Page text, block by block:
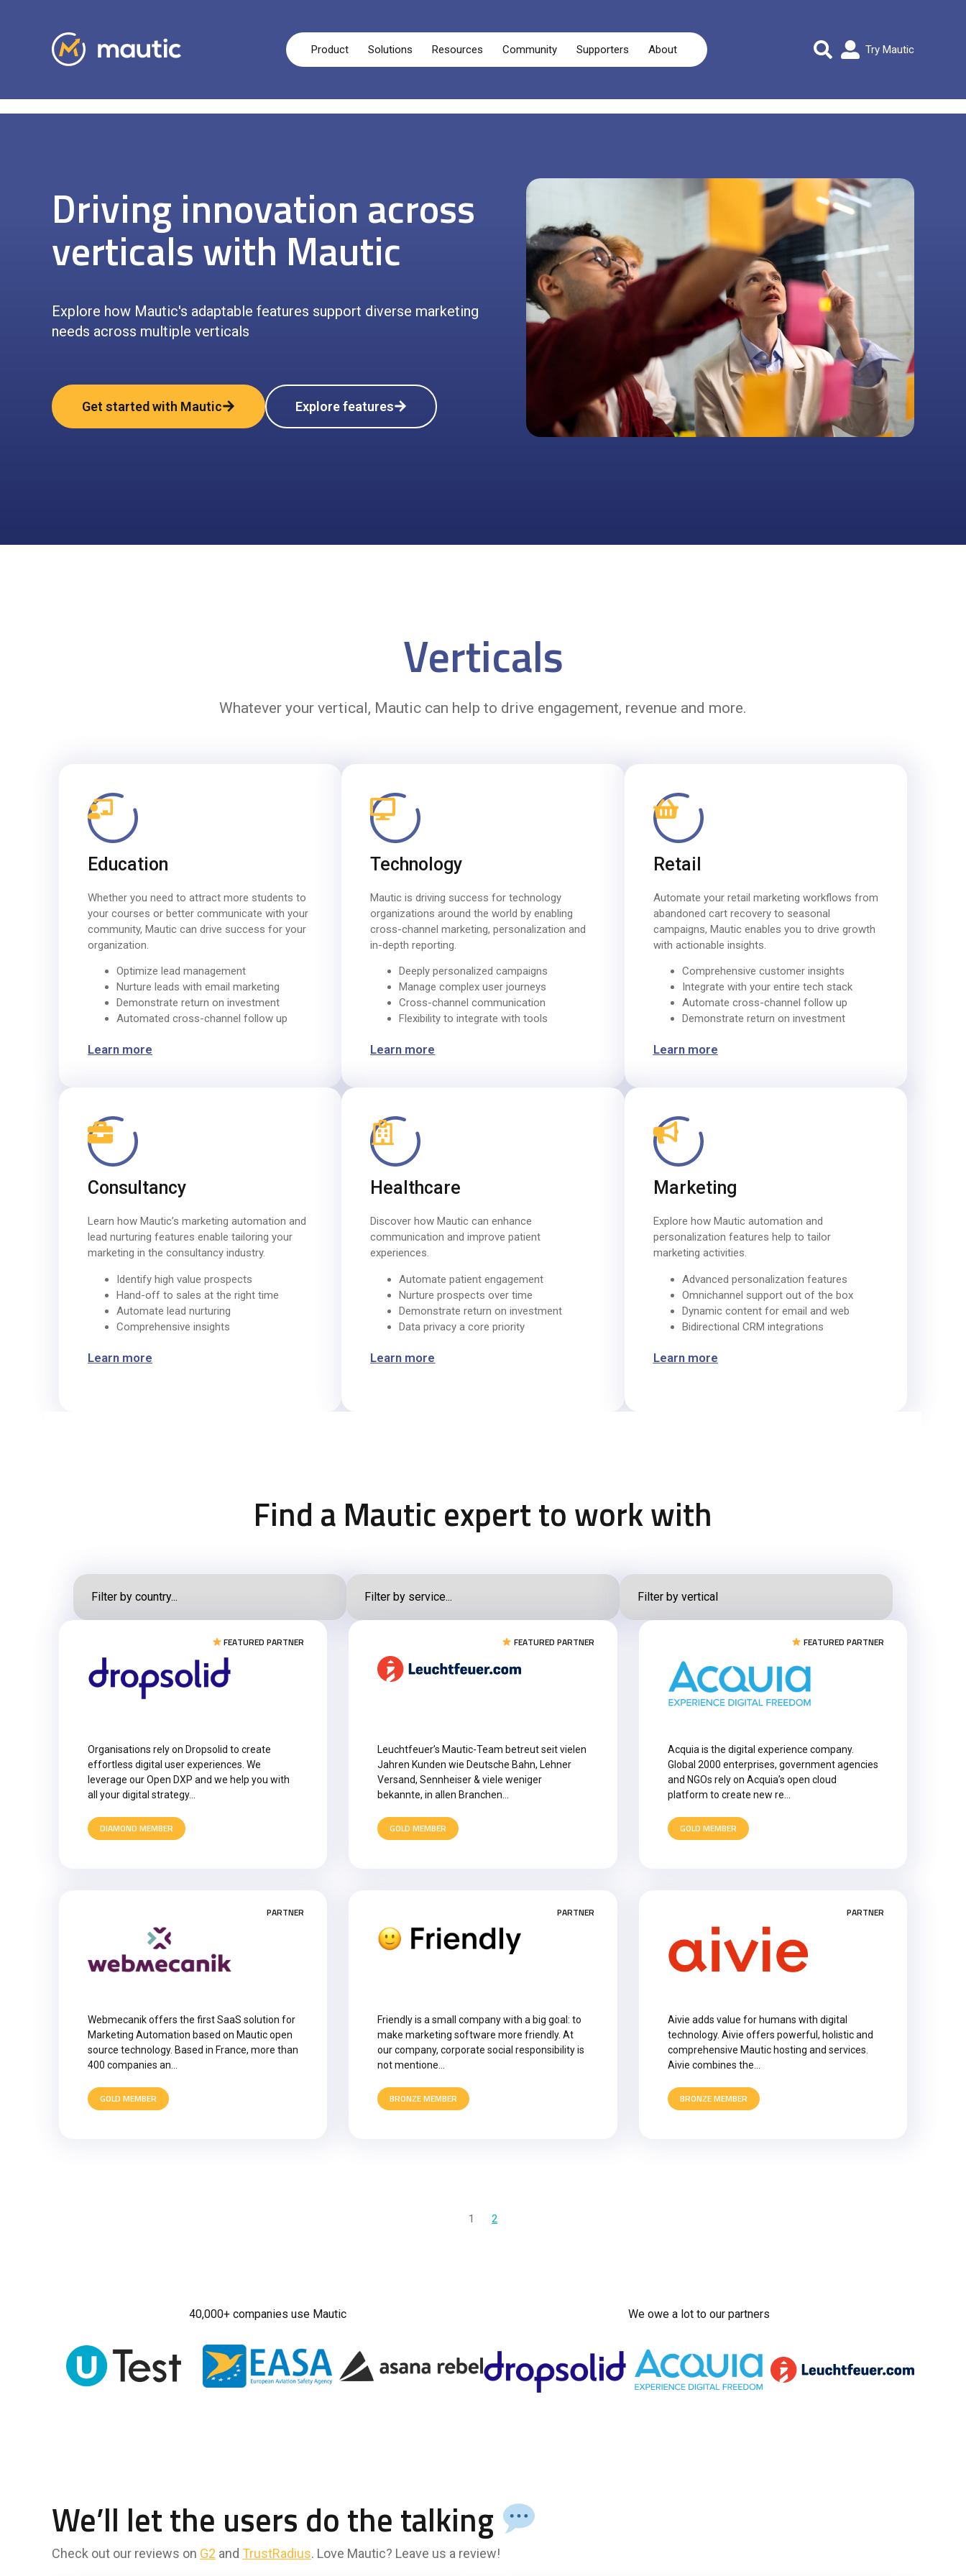
Product Solutions Resources Community Supporters About Try Mautic
Driving innovation across
verticals with Mautic
Explore how Mautic's adaptable features support diverse marketing
needs across multiple verticals
Get started with Mautic Explore features
Verticals
Whatever your vertical, Mautic can help to drive engagement, revenue and more.
Education
Whether you need to attract more students to
your courses or better communicate with your
community, Mautic can drive success for your
organization.
Optimize lead management
Nurture leads with email marketing
Demonstrate return on investment
Automated cross-channel follow up
Learn more
Technology
Mautic is driving success for technology
organizations around the world by enabling
cross-channel marketing, personalization and
in-depth reporting.
Deeply personalized campaigns
Manage complex user journeys
Cross-channel communication
Flexibility to integrate with tools
Learn more
Retail
Automate your retail marketing workflows from
abandoned cart recovery to seasonal
campaigns, Mautic enables you to drive growth
with actionable insights.
Comprehensive customer insights
Integrate with your entire tech stack
Automate cross-channel follow up
Demonstrate return on investment
Learn more
Consultancy
Learn how Mautic’s marketing automation and
lead nurturing features enable tailoring your
marketing in the consultancy industry.
Identify high value prospects
Hand-off to sales at the right time
Automate lead nurturing
Comprehensive insights
Learn more
Healthcare
Discover how Mautic can enhance
communication and improve patient
experiences.​
Automate patient engagement
Nurture prospects over time
Demonstrate return on investment
Data privacy a core priority
Learn more
Marketing
Explore how Mautic automation and
personalization features help to tailor
marketing activities.
Advanced personalization features
Omnichannel support out of the box
Dynamic content for email and web
Bidirectional CRM integrations
Learn more
Find a Mautic expert to work with
FEATURED PARTNER
Organisations rely on Dropsolid to create
effortless digital user experiences. We
leverage our Open DXP and we help you with
all your digital strategy…
DIAMOND MEMBER
FEATURED PARTNER
Leuchtfeuer’s Mautic-Team betreut seit vielen
Jahren Kunden wie Deutsche Bahn, Lehner
Versand, Sennheiser & viele weniger
bekannte, in allen Branchen…
GOLD MEMBER
FEATURED PARTNER
Acquia is the digital experience company.
Global 2000 enterprises, government agencies
and NGOs rely on Acquia’s open cloud
platform to create new re…
GOLD MEMBER
PARTNER
Webmecanik offers the first SaaS solution for
Marketing Automation based on Mautic open
source technology. Based in France, more than
400 companies an…
GOLD MEMBER
PARTNER
Friendly is a small company with a big goal: to
make marketing software more friendly. At
our company, corporate social responsibility is
not mentione…
BRONZE MEMBER
PARTNER
Aivie adds value for humans with digital
technology. Aivie offers powerful, holistic and
comprehensive Mautic hosting and services.
Aivie combines the…
BRONZE MEMBER
1 2
40,000+ companies use Mautic We owe a lot to our partners
We’ll let the users do the talking
Check out our reviews on G2 and TrustRadius. Love Mautic? Leave us a review!